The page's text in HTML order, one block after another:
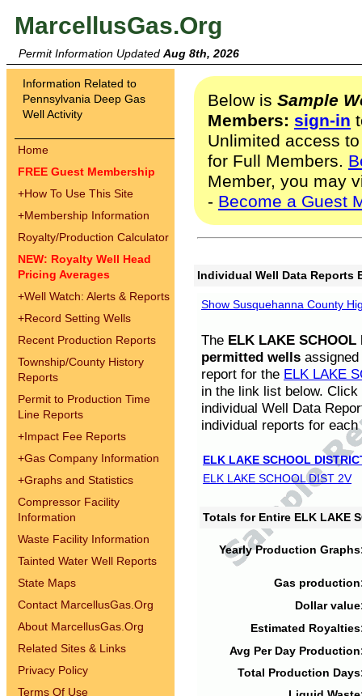
MarcellusGas.Org
Permit Information Updated Aug 8th, 2026
Information Related to
Pennsylvania Deep Gas
Well Activity
Home
FREE Guest Membership
+How To Use This Site
+Membership Information
Royalty/Production Calculator
NEW: Royalty Well Head
Pricing Averages
+Well Watch: Alerts & Reports
+Record Setting Wells
Recent Production Reports
Township/County History
Reports
Permit to Production Time
Line Reports
+Impact Fee Reports
+Gas Company Information
+Graphs and Statistics
Compressor Facility
Information
Waste Facility Information
Tainted Water Well Reports
State Maps
Contact MarcellusGas.Org
About MarcellusGas.Org
Related Sites & Links
Privacy Policy
Terms Of Use
Below is Sample
Members: sign-in
Unlimited access
for Full Members.
Member, you may
- Become a Guest
Individual Well Data Reports
Show Susquehanna County
The ELK LAKE SCHOOL
permitted wells
report for the ELK LAKE
in the link list below.
individual Well Data
individual reports for each
ELK LAKE SCHOOL
ELK LAKE SCHOOL DIST 2V
Totals for Entire ELK LAKE
Yearly Production
Gas
Dollar
Estimated
Avg Per Day
Total Production